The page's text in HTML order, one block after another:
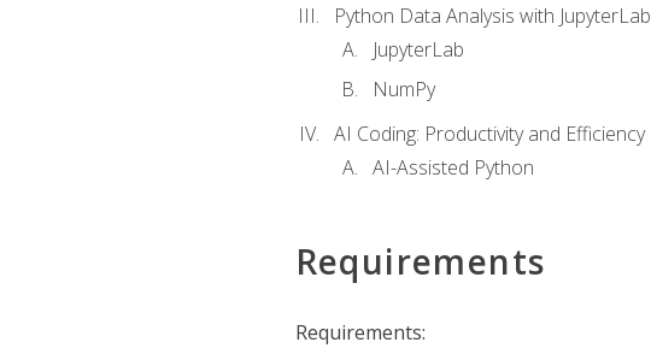
Python Data Analysis with JupyterLab
JupyterLab
NumPy
AI Coding: Productivity and Efficiency
AI-Assisted Python
Requirements
Requirements: